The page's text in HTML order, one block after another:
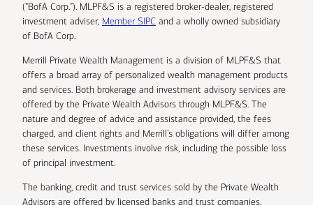
(“BofA Corp.”). MLPF&S is a registered broker-dealer, registered
investment adviser, Member SIPC and a wholly owned subsidiary
of BofA Corp.
Merrill Private Wealth Management is a division of MLPF&S that
offers a broad array of personalized wealth management products
and services. Both brokerage and investment advisory services are
offered by the Private Wealth Advisors through MLPF&S. The
nature and degree of advice and assistance provided, the fees
charged, and client rights and Merrill’s obligations will differ among
these services. Investments involve risk, including the possible loss
of principal investment.
The banking, credit and trust services sold by the Private Wealth
Advisors are offered by licensed banks and trust companies,